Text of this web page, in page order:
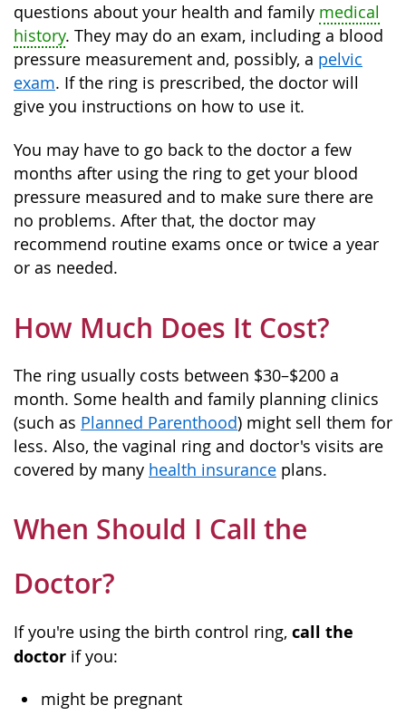
questions about your health and family medical
history. They may do an exam, including a blood
pressure measurement and, possibly, a pelvic
exam. If the ring is prescribed, the doctor will
give you instructions on how to use it.
You may have to go back to the doctor a few
months after using the ring to get your blood
pressure measured and to make sure there are
no problems. After that, the doctor may
recommend routine exams once or twice a year
or as needed.
How Much Does It Cost?
The ring usually costs between $30–$200 a
month. Some health and family planning clinics
(such as Planned Parenthood) might sell them for
less. Also, the vaginal ring and doctor's visits are
covered by many health insurance plans.
When Should I Call the
Doctor?
If you're using the birth control ring, call the
doctor if you:
might be pregnant